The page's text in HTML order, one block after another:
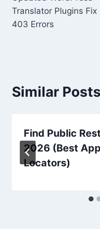
navigation
Translator Plugins Fix
403 Errors
Similar Posts
Find Public
2026 (Best
Locators)